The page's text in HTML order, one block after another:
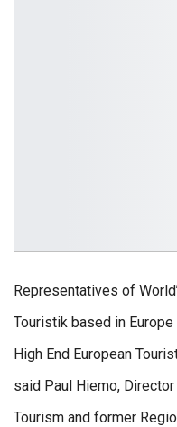
Representatives of
Touristik based in
High End European
said Paul Hiemo,
Tourism and former